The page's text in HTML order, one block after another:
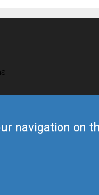
navigation on